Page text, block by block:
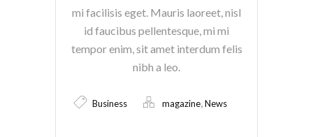
mi facilisis eget. Mauris laoreet, nisl
id faucibus pellentesque, mi mi
tempor enim, sit amet interdum felis
nibh a leo.
Business magazine,News